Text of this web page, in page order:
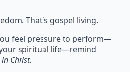
That’s gospel living.
feel pressure to perform—
spiritual life—remind
Christ.